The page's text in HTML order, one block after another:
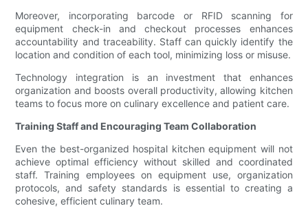
Moreover, incorporating barcode or RFID scanning for
equipment check-in and checkout processes enhances
accountability and traceability. Staff can quickly identify the
location and condition of each tool, minimizing loss or misuse.
Technology integration is an investment that enhances
organization and boosts overall productivity, allowing kitchen
teams to focus more on culinary excellence and patient care.
Training Staff and Encouraging Team Collaboration
Even the best-organized hospital kitchen equipment will not
achieve optimal efficiency without skilled and coordinated
staff. Training employees on equipment use, organization
protocols, and safety standards is essential to creating a
cohesive, efficient culinary team.